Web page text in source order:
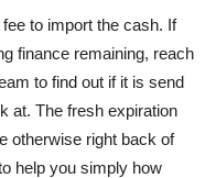
to import the cash. If
finance remaining, reach
to find out if it is send
at. The fresh expiration
otherwise right back of
help you simply how